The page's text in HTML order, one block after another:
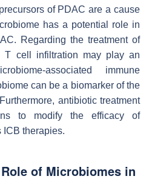
of PDAC are a cause
has a potential role in
Regarding the treatment of
T cell infiltration may play an
associated immune
can be a biomarker of the
antibiotic treatment
to modify the efficacy of
ICB therapies.
of Microbiomes in